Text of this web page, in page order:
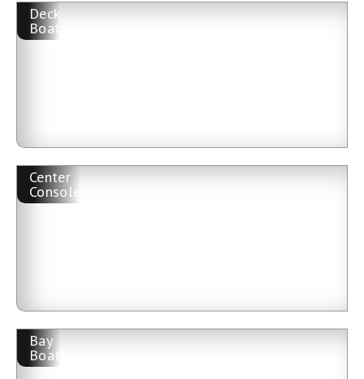
Deck
Boat
Center
Console
Bay
Boat